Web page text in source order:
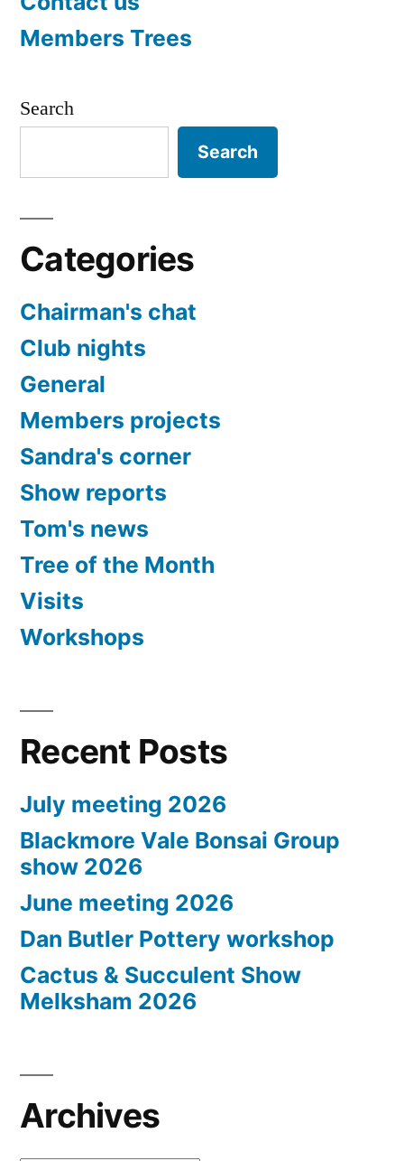
Members Trees
Search
Search
Categories
Chairman's chat
Club nights
General
Members projects
Sandra's corner
Show reports
Tom's news
Tree of the Month
Visits
Workshops
Recent Posts
July meeting 2026
Blackmore Vale Bonsai Group
show 2026
June meeting 2026
Dan Butler Pottery workshop
Cactus & Succulent Show
Melksham 2026
Archives